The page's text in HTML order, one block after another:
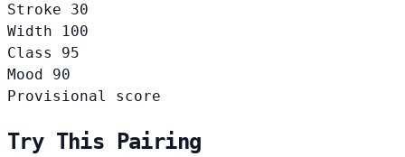
Stroke
30
Width
100
Class
95
Mood
90
Provisional score
Try This Pairing